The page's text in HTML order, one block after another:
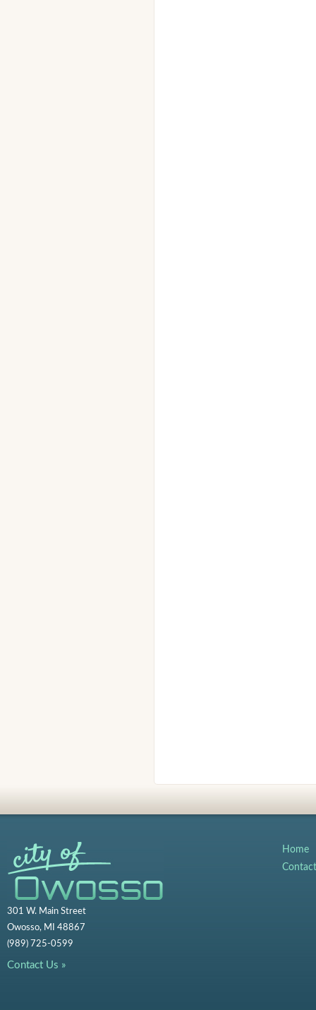
301 W. Main Street
Owosso, MI 48867
(989) 725-0599
Contact Us »
Home
Contact